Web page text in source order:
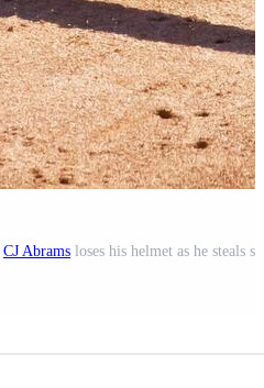
CJ Abrams loses his helmet as he steals